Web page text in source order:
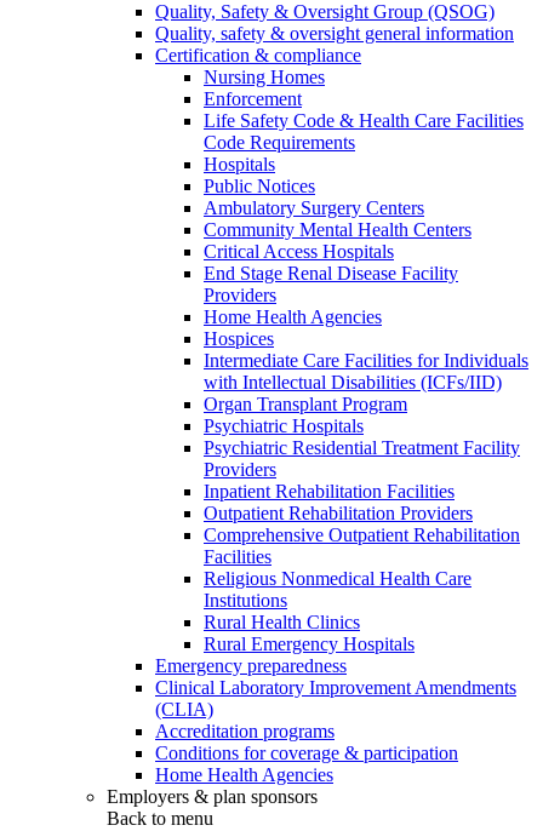
Quality, Safety & Oversight Group (QSOG)
Quality, safety & oversight general information
Certification & compliance
Nursing Homes
Enforcement
Life Safety Code & Health Care Facilities
Code Requirements
Hospitals
Public Notices
Ambulatory Surgery Centers
Community Mental Health Centers
Critical Access Hospitals
End Stage Renal Disease Facility
Providers
Home Health Agencies
Hospices
Intermediate Care Facilities for Individuals
with Intellectual Disabilities (ICFs/IID)
Organ Transplant Program
Psychiatric Hospitals
Psychiatric Residential Treatment Facility
Providers
Inpatient Rehabilitation Facilities
Outpatient Rehabilitation Providers
Comprehensive Outpatient Rehabilitation
Facilities
Religious Nonmedical Health Care
Institutions
Rural Health Clinics
Rural Emergency Hospitals
Emergency preparedness
Clinical Laboratory Improvement Amendments
(CLIA)
Accreditation programs
Conditions for coverage & participation
Home Health Agencies
Employers & plan sponsors
Back to menu